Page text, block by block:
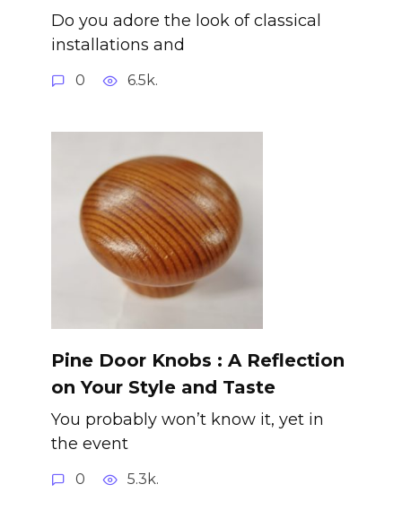
Do you adore the look of classical
installations and
0 6.5k.
Pine Door Knobs : A Reflection
on Your Style and Taste
You probably won’t know it, yet in
the event
0 5.3k.